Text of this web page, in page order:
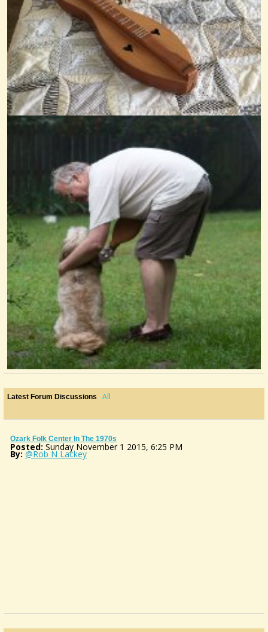
Latest Forum Discussions All
Ozark Folk Center In The 1970s
Posted: Sunday November 1 2015, 6:25 PM
By: @Rob N Lackey